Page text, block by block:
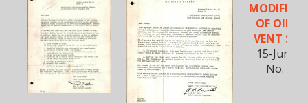
OF OIL
VENT
15-June-
No. 35-